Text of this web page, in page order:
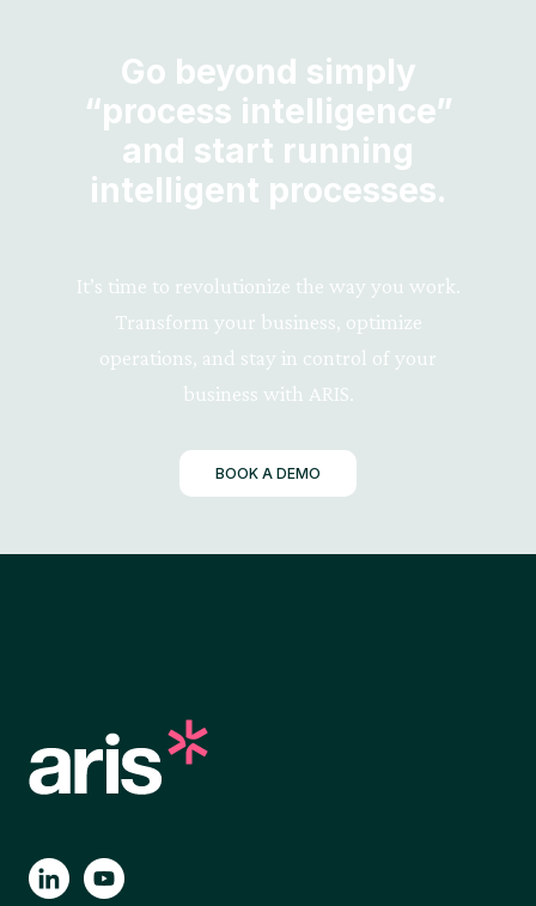
Go beyond simply
“process intelligence”
and start running
intelligent processes.
It’s time to revolutionize the way you work.
Transform your business, optimize
operations, and stay in control of your
business with ARIS.
BOOK A DEMO